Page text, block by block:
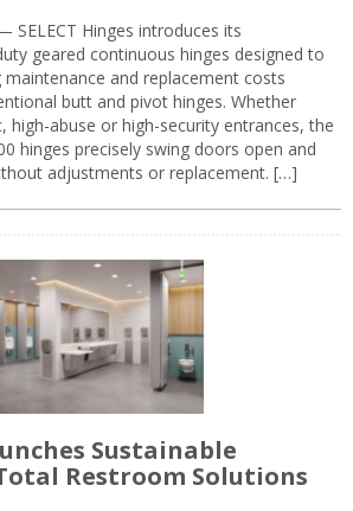
SELECT Hinges introduces its
geared continuous hinges designed to
and replacement costs
butt and pivot hinges. Whether
high-abuse or high-security entrances, the
hinges precisely swing doors open and
adjustments or replacement. […]
Sustainable
Restroom Solutions